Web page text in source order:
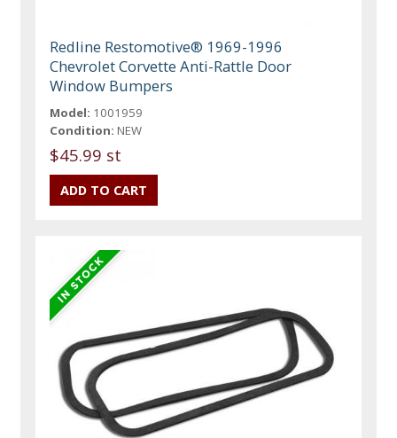
Redline Restomotive® 1969-1996
Chevrolet Corvette Anti-Rattle Door
Window Bumpers
Model: 1001959
Condition: NEW
$45.99 st